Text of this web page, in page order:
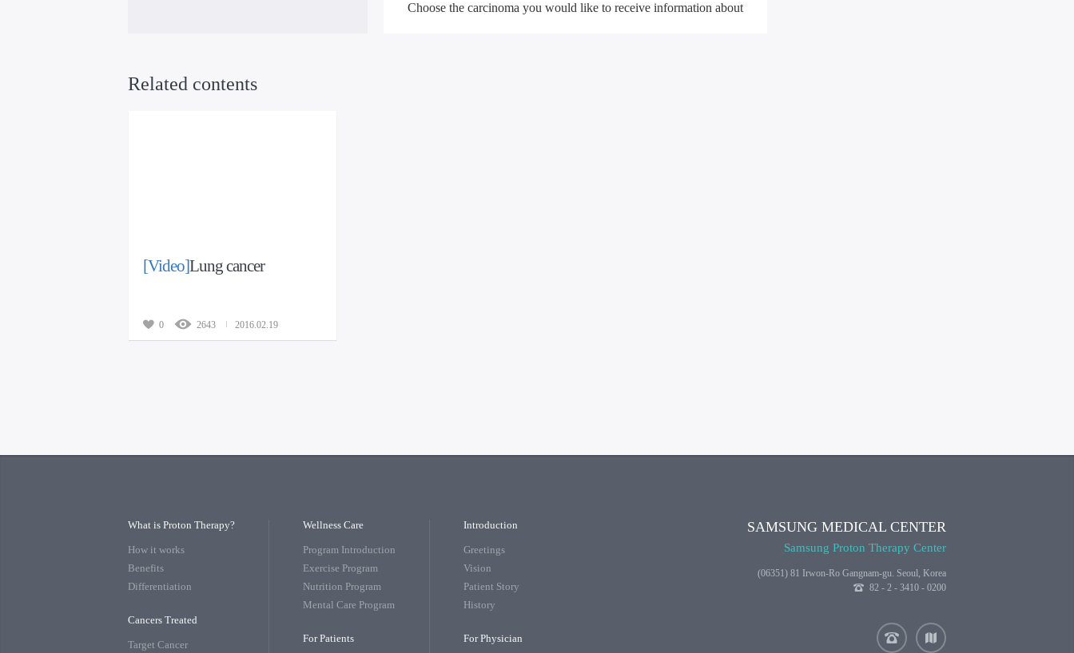
Choose the carcinoma you would like to receive information about
Related contents
[Video]Lung cancer
0 2643 2016.02.19
What is Proton Therapy?
How it works
Benefits
Differentiation
Cancers Treated
Target Cancer
Wellness Care
Program Introduction
Exercise Program
Nutrition Program
Mental Care Program
For Patients
Introduction
Greetings
Vision
Patient Story
History
For Physician
SAMSUNG MEDICAL CENTER
Samsung Proton Therapy Center
(06351) 81 Irwon-Ro Gangnam-gu. Seoul, Korea
82 - 2 - 3410 - 0200